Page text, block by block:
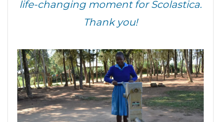
life-changing moment for Scolastica.
Thank you!